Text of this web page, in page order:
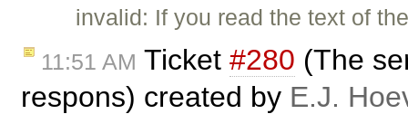
invalid: If you read the text of
11:51 AM Ticket #280 (The
respons) created by E.J.